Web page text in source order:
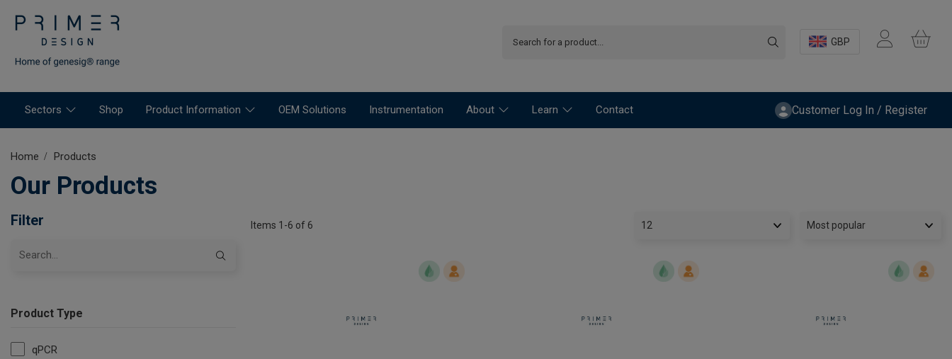
GBP
Sectors Shop Product Information OEM Solutions Instrumentation About Learn Contact Customer Log In / Register
Home Products
Our Products
Filter
Product Type
qPCR
Items 1-6 of 6